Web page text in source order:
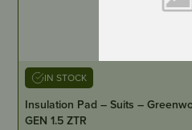
IN STOCK
Insulation Pad – Suits –
GEN 1.5 ZTR